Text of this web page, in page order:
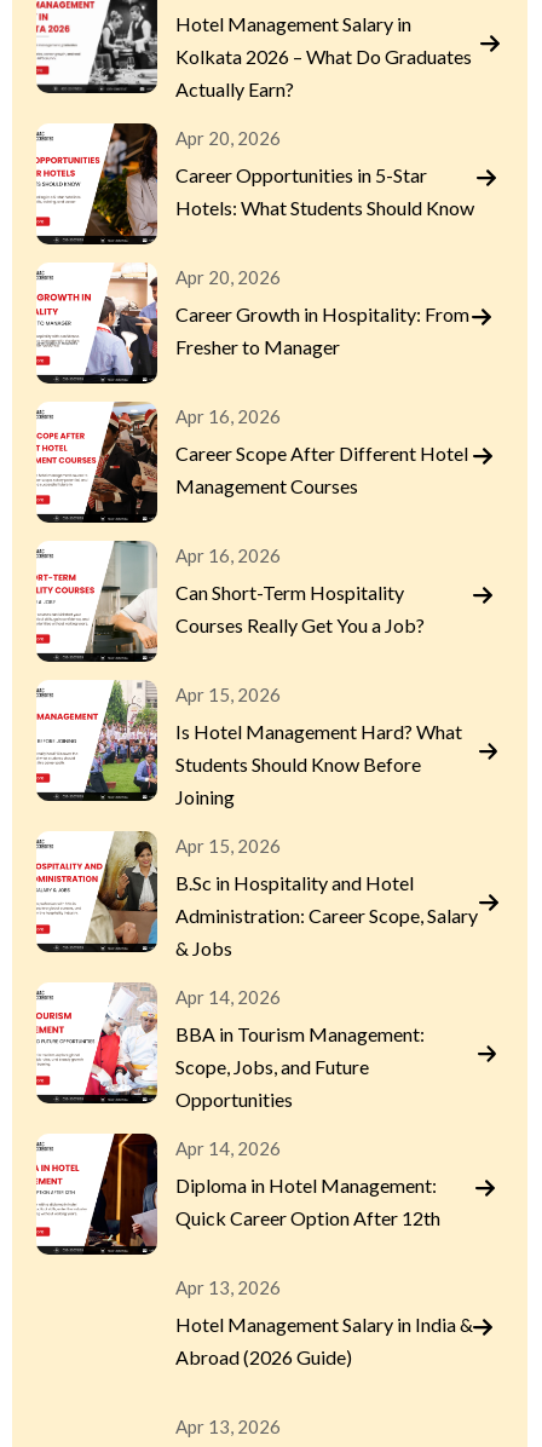
Hotel Management Salary in
Kolkata 2026 – What Do Graduates
Actually Earn?
Apr 20, 2026
Career Opportunities in 5-Star
Hotels: What Students Should Know
Apr 20, 2026
Career Growth in Hospitality: From
Fresher to Manager
Apr 16, 2026
Career Scope After Different Hotel
Management Courses
Apr 16, 2026
Can Short-Term Hospitality
Courses Really Get You a Job?
Apr 15, 2026
Is Hotel Management Hard? What
Students Should Know Before
Joining
Apr 15, 2026
B.Sc in Hospitality and Hotel
Administration: Career Scope, Salary
& Jobs
Apr 14, 2026
BBA in Tourism Management:
Scope, Jobs, and Future
Opportunities
Apr 14, 2026
Diploma in Hotel Management:
Quick Career Option After 12th
Apr 13, 2026
Hotel Management Salary in India &
Abroad (2026 Guide)
Apr 13, 2026